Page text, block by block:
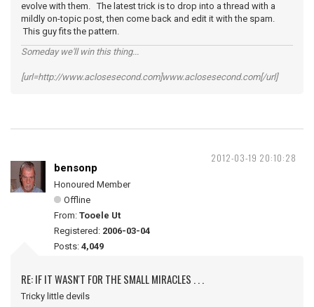
evolve with them. The latest trick is to drop into a thread with a
mildly on-topic post, then come back and edit it with the spam.
This guy fits the pattern.
Someday we'll win this thing...
[url=http://www.aclosesecond.com]www.aclosesecond.com[/url]
2012-03-19 20:10:28
bensonp
Honoured Member
Offline
From: Tooele Ut
Registered: 2006-03-04
Posts: 4,049
RE: IF IT WASN'T FOR THE SMALL MIRACLES . . .
Tricky little devils